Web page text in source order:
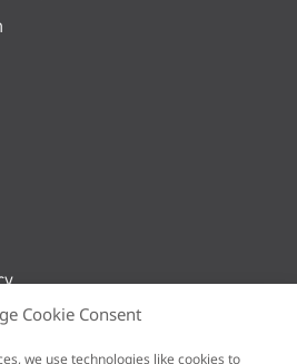
Cookie Consent
we use technologies like cookies to
by entering your e-mail